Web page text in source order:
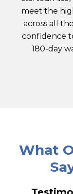
meet the
across all
confidence
180-day
What